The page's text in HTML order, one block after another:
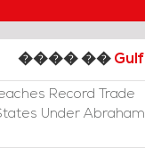
���� �� Gulf
Record Trade
Under Abraham